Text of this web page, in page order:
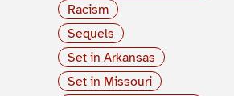
Racism
Sequels
Set in Arkansas
Set in Missouri